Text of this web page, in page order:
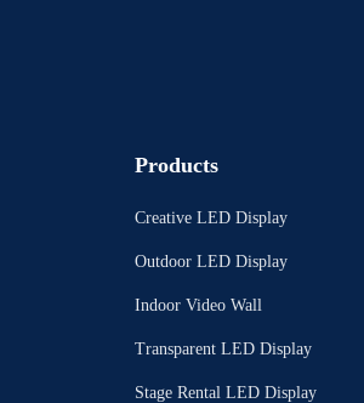
Products
Creative LED Display
Outdoor LED Display
Indoor Video Wall
Transparent LED Display
Stage Rental LED Display